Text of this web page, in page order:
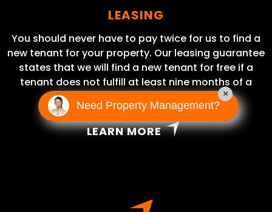
LEASING
You should never have to pay twice for us to find a
new tenant for your property. Our leasing guarantee
states that we will find a new tenant for free if a
tenant does not fulfill at least nine months of a
LEARN MORE
Need Property Management?
×